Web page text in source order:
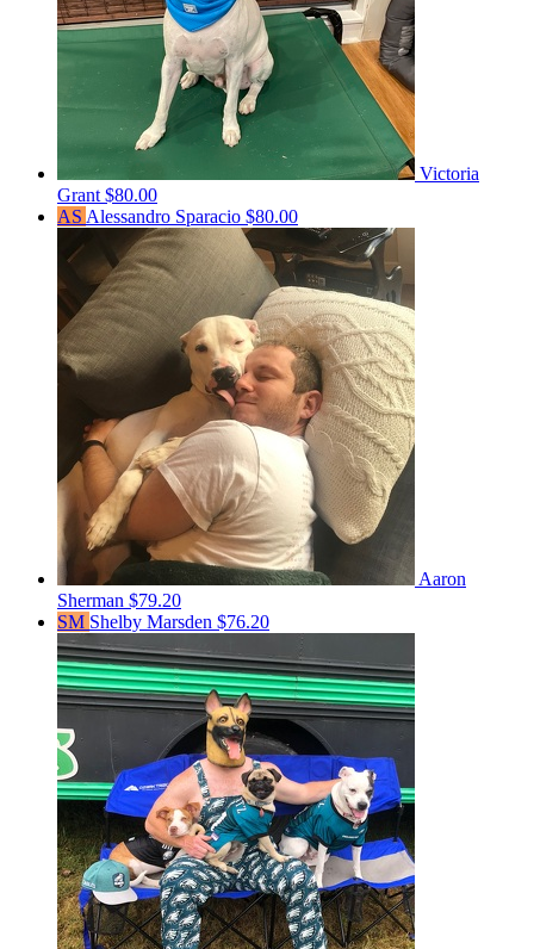
Victoria
Grant $80.00
AS Alessandro Sparacio $80.00
Aaron
Sherman $79.20
SM Shelby Marsden $76.20